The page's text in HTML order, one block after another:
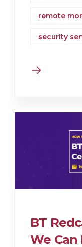
remote
security
BT
We Can